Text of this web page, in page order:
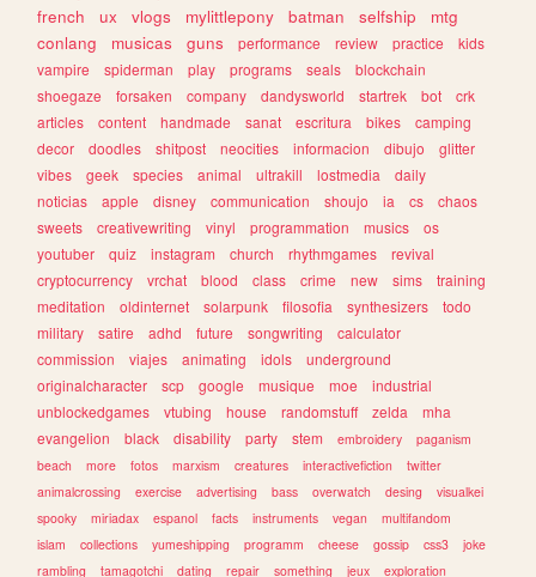
french
ux vlogs mylittlepony batman selfship
mtg
conlang
musicas guns performance review practice
kids
vampire
spiderman play programs seals
blockchain
shoegaze
forsaken company dandysworld startrek bot
crk
articles
content handmade sanat escritura bikes
camping
decor
doodles shitpost neocities informacion dibujo
glitter
vibes
geek species animal ultrakill lostmedia
daily
noticias
apple disney communication shoujo ia cs
chaos
sweets
creativewriting vinyl programmation musics
os
youtuber
quiz instagram church rhythmgames
revival
cryptocurrency
vrchat blood class crime new sims
training
meditation
oldinternet solarpunk filosofia synthesizers
todo
military
satire adhd future songwriting
calculator
commission
viajes animating idols
underground
originalcharacter
scp google musique moe
industrial
unblockedgames
vtubing house randomstuff zelda
mha
evangelion
black disability party stem embroidery
paganism
beach
more fotos marxism creatures interactivefiction
twitter
animalcrossing
exercise advertising bass overwatch desing
visualkei
spooky
miriadax espanol facts instruments vegan
multifandom
islam
collections yumeshipping programm cheese gossip css3
joke
rambling
tamagotchi dating repair something jeux exploration